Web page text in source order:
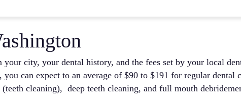
city, your dental history, and the fees set by your local
can expect to an average of $90 to $191 for regular dental
cleaning), deep teeth cleaning, and full mouth